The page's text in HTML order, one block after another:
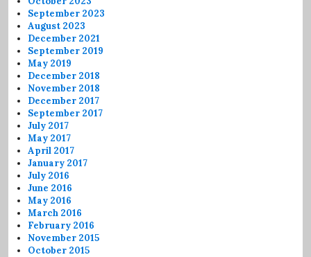
September 2023
August 2023
December 2021
September 2019
May 2019
December 2018
November 2018
December 2017
September 2017
July 2017
May 2017
April 2017
January 2017
July 2016
June 2016
May 2016
March 2016
February 2016
November 2015
October 2015